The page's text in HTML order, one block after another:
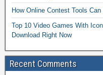
How Online Contest Tools
Top 10 Video Games With
Download Right Now
Recent Comments